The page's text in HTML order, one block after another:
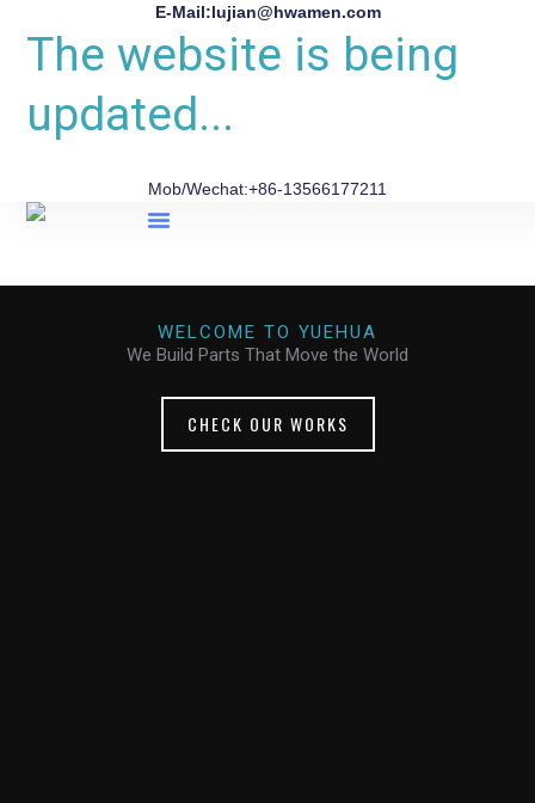
E-Mail:lujian@hwamen.com
The website is being
updated...
Mob/Wechat:+86-13566177211
WELCOME TO YUEHUA
We Build Parts That Move the World
CHECK OUR WORKS